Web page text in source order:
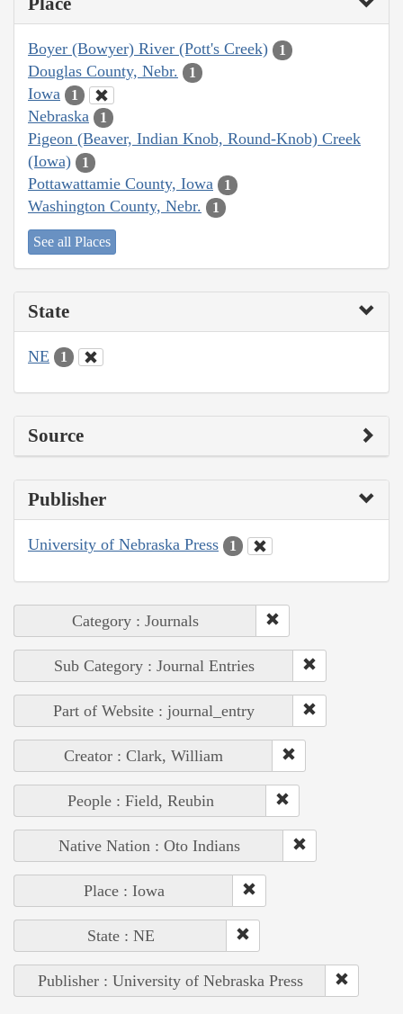
Boyer (Bowyer) River (Pott's Creek) 1
Douglas County, Nebr. 1
Iowa 1
Nebraska 1
Pigeon (Beaver, Indian Knob, Round-Knob) Creek
(Iowa)
1
Pottawattamie County, Iowa 1
Washington County, Nebr. 1
See all Places
State
NE 1
Source
Publisher
University of Nebraska Press 1
Category : Journals
Sub Category : Journal Entries
Part of Website : journal_entry
Creator : Clark, William
People : Field, Reubin
Native Nation : Oto Indians
Place : Iowa
State : NE
Publisher : University of Nebraska Press